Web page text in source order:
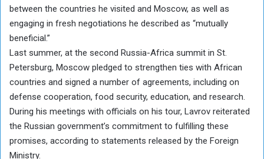
between the countries he visited and Moscow, as well as
engaging in fresh negotiations he described as “mutually
beneficial.”
Last summer, at the second Russia-Africa summit in St.
Petersburg, Moscow pledged to strengthen ties with African
countries and signed a number of agreements, including on
defense cooperation, food security, education, and research.
During his meetings with officials on his tour, Lavrov reiterated
the Russian government’s commitment to fulfilling these
promises, according to statements released by the Foreign
Ministry.